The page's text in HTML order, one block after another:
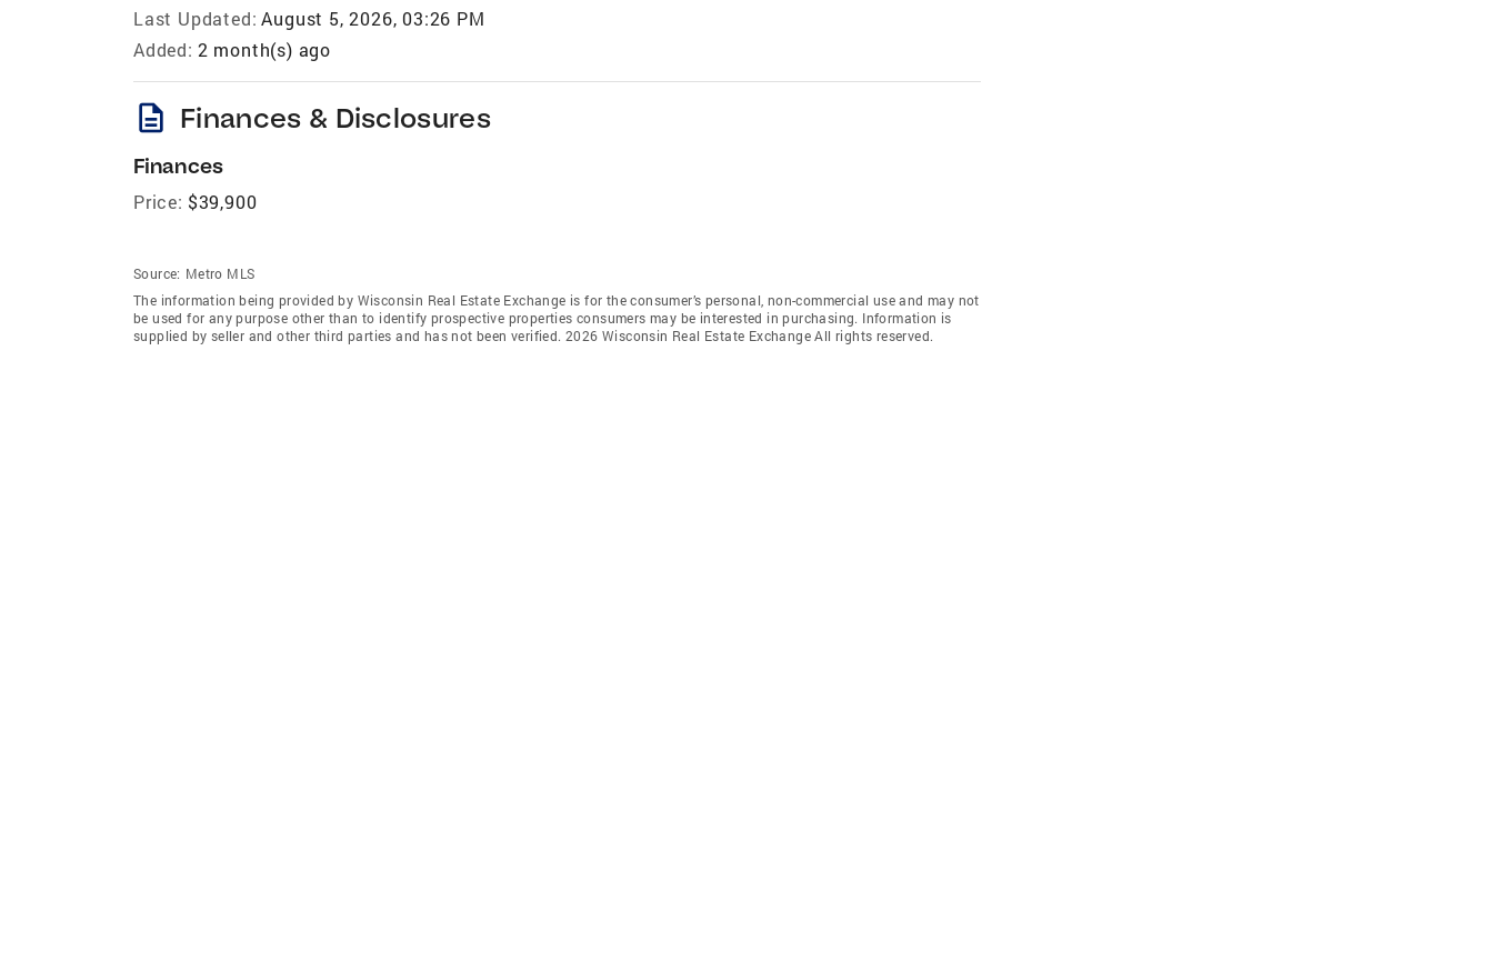
Last Updated: August 5, 2026, 03:26 PM
Added: 2 month(s) ago
description Finances & Disclosures
Finances
Price: $39,900
Source: Metro MLS
The information being provided by Wisconsin Real Estate Exchange is for the consumer’s personal, non-commercial use and may not
be used for any purpose other than to identify prospective properties consumers may be interested in purchasing. Information is
supplied by seller and other third parties and has not been verified. 2026 Wisconsin Real Estate Exchange All rights reserved.